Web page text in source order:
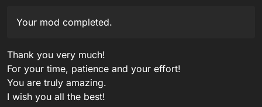
This mod for this notebook ONLY !!!
Your mod completed.
Thank you very much!
For your time, patience and your effort!
You are truly amazing.
I wish you all the best!